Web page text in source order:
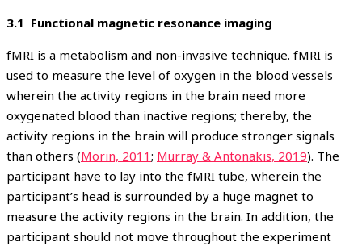
3.1 Functional magnetic resonance imaging
fMRI is a metabolism and non-invasive technique. fMRI is
used to measure the level of oxygen in the blood vessels
wherein the activity regions in the brain need more
oxygenated blood than inactive regions; thereby, the
activity regions in the brain will produce stronger signals
than others (Morin, 2011 ; Murray & Antonakis, 2019). The
participant have to lay into the fMRI tube, wherein the
participant’s head is surrounded by a huge magnet to
measure the activity regions in the brain. In addition, the
participant should not move throughout the experiment